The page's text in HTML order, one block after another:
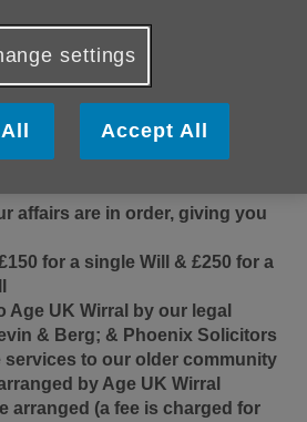
the process with our legal
affairs are in order, giving you
for a single Will & £250 for a
Age UK Wirral by our legal
& Berg; & Phoenix Solicitors
to our older community
by Age UK Wirral
arranged (a fee is charged for
settings
Accept All